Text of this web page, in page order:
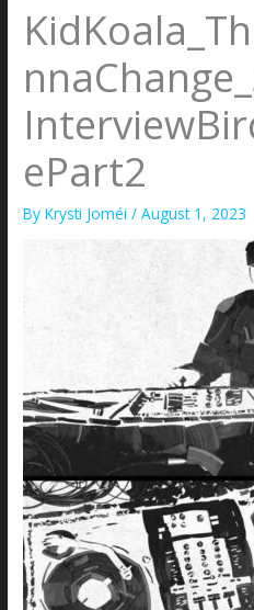
ePart2
ByKrysti Joméi/August 1, 2023